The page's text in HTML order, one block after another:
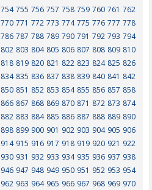
754 755 756 757 758 759 760 761 762
770 771 772 773 774 775 776 777 778
786 787 788 789 790 791 792 793 794
802 803 804 805 806 807 808 809 810
818 819 820 821 822 823 824 825 826
834 835 836 837 838 839 840 841 842
850 851 852 853 854 855 856 857 858
866 867 868 869 870 871 872 873 874
882 883 884 885 886 887 888 889 890
898 899 900 901 902 903 904 905 906
914 915 916 917 918 919 920 921 922
930 931 932 933 934 935 936 937 938
946 947 948 949 950 951 952 953 954
962 963 964 965 966 967 968 969 970